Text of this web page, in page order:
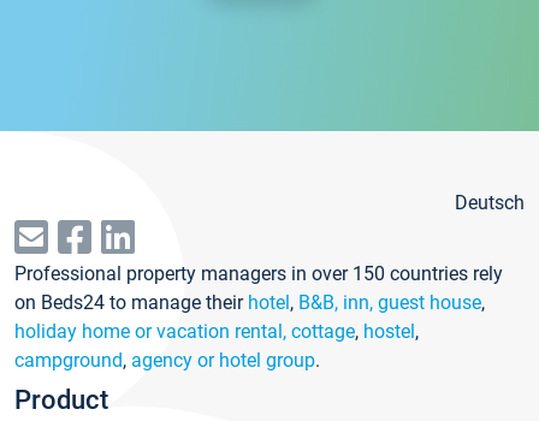
Deutsch
Professional property managers in over 150 countries rely
on Beds24 to manage their hotel, B&B, inn, guest house,
holiday home or vacation rental, cottage, hostel,
campground, agency or hotel group.
Product